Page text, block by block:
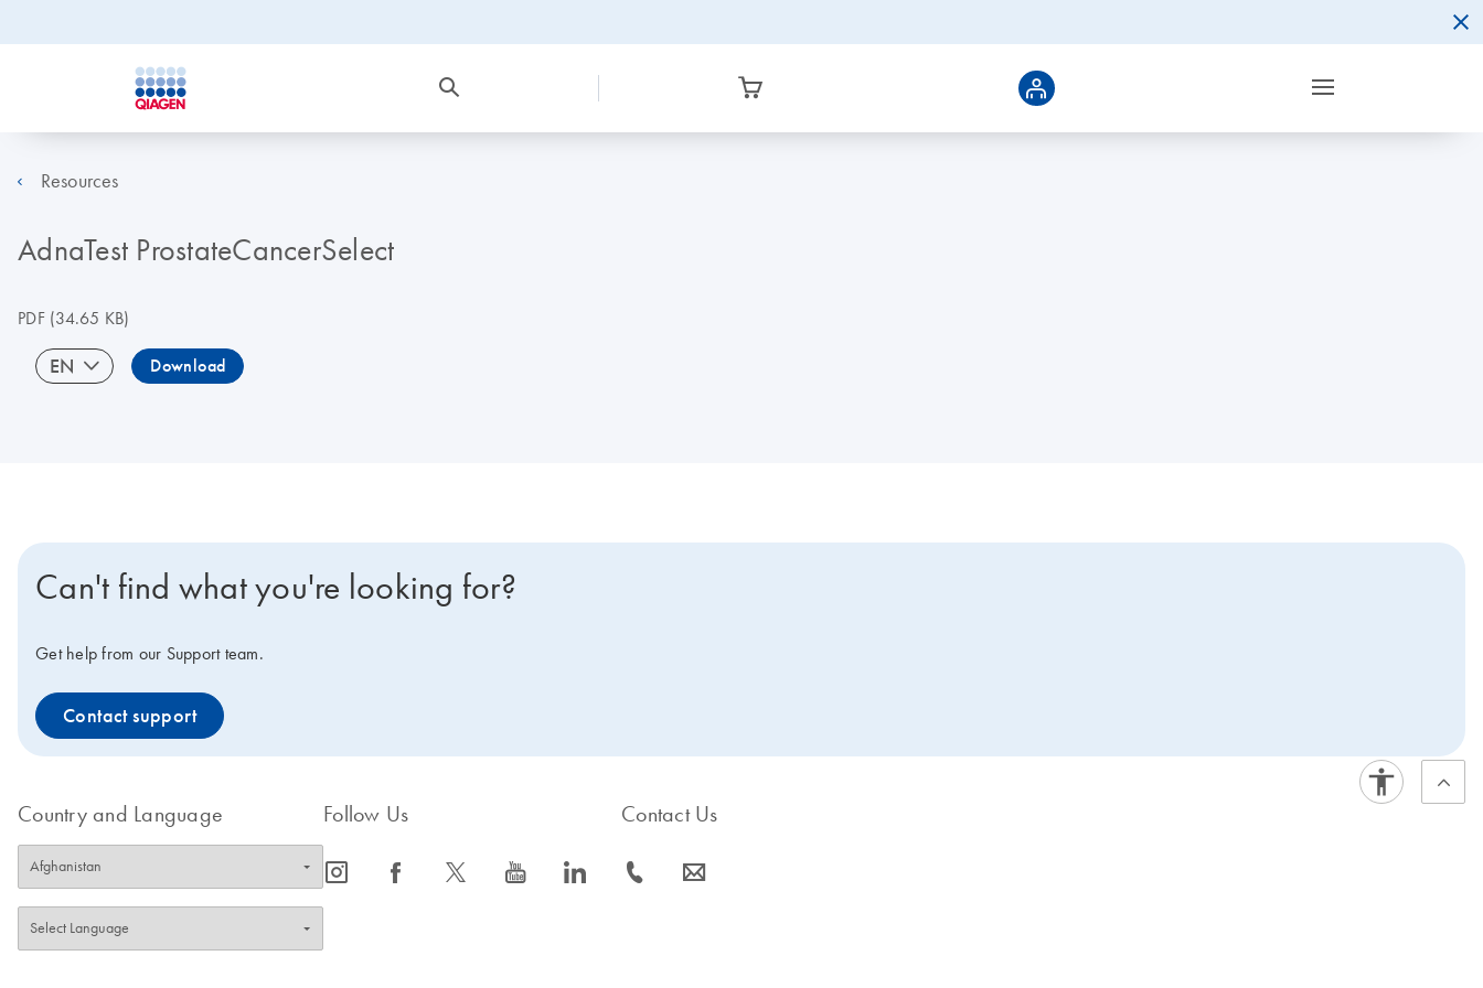
Resources
AdnaTest ProstateCancerSelect
PDF(34.65 KB)
EN Download
Can't find what you're looking for?
Get help from our Support team.
Contact support
Country and Language Follow Us
icon_0065_instagram-s icon_0064_facebook-s icon_0340_cc_gen_x-s icon_0077_youtube-s icon_0066_linkedin-s
Contact Us
icon_0072_phone-s icon_0063_envelope-s